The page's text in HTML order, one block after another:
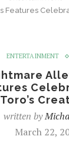
Features
ENTERTAINMENT
Toro’s
written by
March 22,